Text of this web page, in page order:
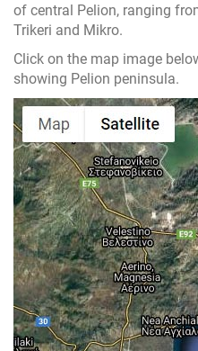
of central Pelion, ranging
Trikeri and Mikro.
Click on the map image
showing Pelion peninsula.